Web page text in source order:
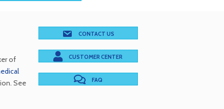
of
See
CONTACT US
CUSTOMER CENTER
FAQ